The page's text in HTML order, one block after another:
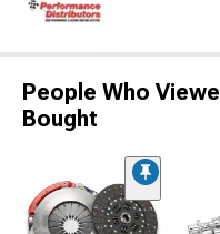
People Who
Bought